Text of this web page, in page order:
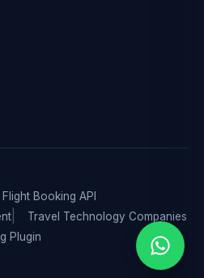
Flight Booking API
Travel Technology Companies
Plugin